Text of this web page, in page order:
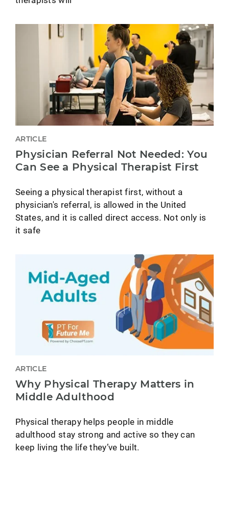
ARTICLE
Physician Referral Not Needed: You
Can See a Physical Therapist First
Seeing a physical therapist first, without a
physician's referral, is allowed in the United
States, and it is called direct access. Not only is
it safe
ARTICLE
Why Physical Therapy Matters in
Middle Adulthood
Physical therapy helps people in middle
adulthood stay strong and active so they can
keep living the life they’ve built.